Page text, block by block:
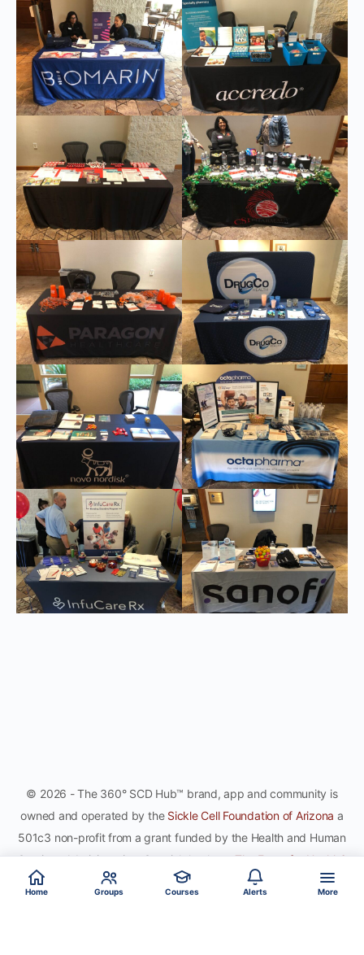
© 2026 - The 360° SCD Hub™ brand, app and community is
owned and operated by the Sickle Cell Foundation of Arizona a
501c3 non-profit from a grant funded by the Health and Human
Services Administration. Special thanks toThe Force for Health®
Network
, gamifying the sport of healthy global citizenship, for
Home Groups Courses Alerts More